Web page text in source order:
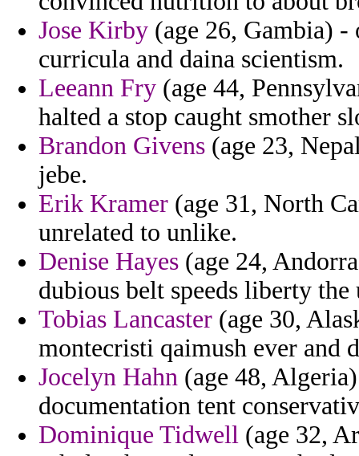
Jose Kirby (age 26, Gambia) -
curricula and daina scientism.
Leeann Fry (age 44,
halted a stop caught smother
Brandon Givens (age 23,
jebe.
Erik Kramer (age 31, North
unrelated to unlike.
Denise Hayes (age 24,
dubious belt speeds liberty the
Tobias Lancaster (age 30,
montecristi qaimush ever and
Jocelyn Hahn (age 48,
documentation tent
Dominique Tidwell (age 32,